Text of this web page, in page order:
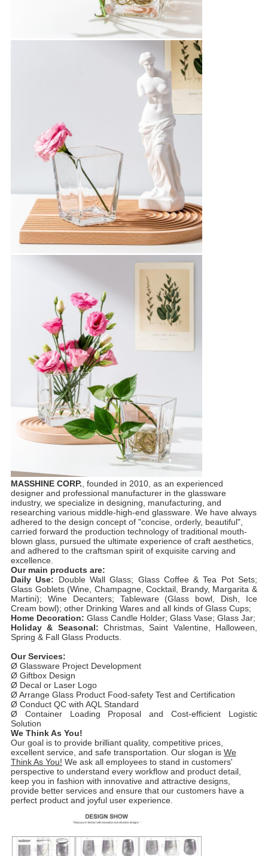
MASSHINE CORP. , founded in 2010, as an experienced
designer and professional manufacturer in the glassware
industry, we specialize in designing, manufacturing, and
researching various middle-high-end glassware. We have always
adhered to the design concept of "concise, orderly, beautiful",
carried forward the production technology of traditional mouth-
blown glass, pursued the ultimate experience of craft aesthetics,
and adhered to the craftsman spirit of exquisite carving and
excellence.
Our main products are:
Daily Use: Double Wall Glass; Glass Coffee & Tea Pot Sets;
Glass Goblets (Wine, Champagne, Cocktail, Brandy, Margarita &
Martini); Wine Decanters; Tableware (Glass bowl, Dish, Ice
Cream bowl); other Drinking Wares and all kinds of Glass Cups;
Home Decoration: Glass Candle Holder; Glass Vase; Glass Jar;
Holiday & Seasonal: Christmas, Saint Valentine, Halloween,
Spring & Fall Glass Products.
Our Services:
Ø Glassware Project Development
Ø Giftbox Design
Ø Decal or Laser Logo
Ø Arrange Glass Product Food-safety Test and Certification
Ø Conduct QC with AQL Standard
Ø Container Loading Proposal and Cost-efficient Logistic
Solution
We Think As You!
Our goal is to provide brilliant quality, competitive prices,
excellent service, and safe transportation. Our slogan is We
Think As You! We ask all employees to stand in customers'
perspective to understand every workflow and product detail,
keep you in fashion with innovative and attractive designs,
provide better services and ensure that our customers have a
perfect product and joyful user experience.